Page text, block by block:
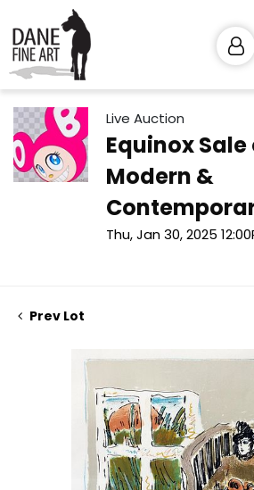
Live Auction
Equinox Sale
Modern &
Thu, Jan 30, 2025
Prev Lot